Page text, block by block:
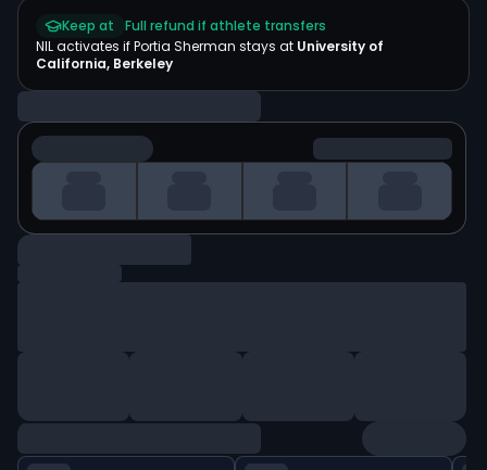
Keep at
Full refund if athlete transfers
NIL activates ifPortia Sherman stays at University of
California, Berkeley